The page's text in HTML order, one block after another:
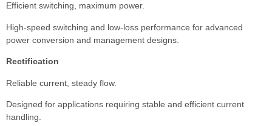
Efficient switching, maximum power.
High-speed switching and low-loss performance for advanced
power conversion and management designs.
Rectification
Reliable current, steady flow.
Designed for applications requiring stable and efficient current
handling.